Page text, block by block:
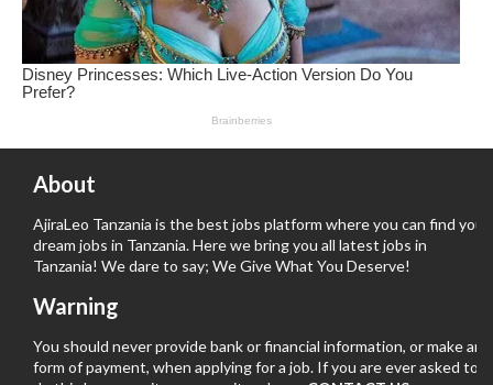
About
AjiraLeo Tanzania is the best jobs platform where you can find your
dream jobs in Tanzania. Here we bring you all latest jobs in
Tanzania! We dare to say; We Give What You Deserve!
Warning
You should never provide bank or financial information, or make any
form of payment, when applying for a job. If you are ever asked to